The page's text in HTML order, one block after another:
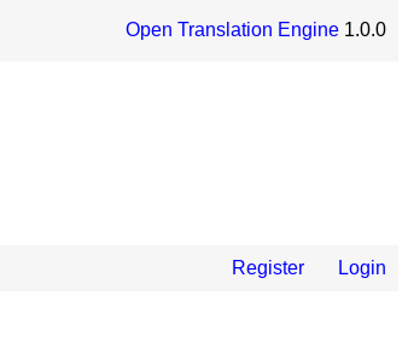
Open Translation Engine 1.0.0
Register Login